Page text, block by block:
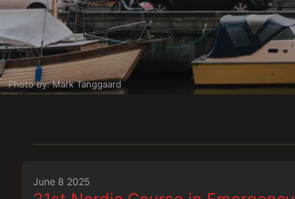
Photo by: Mark Tanggaard
June 8 2025